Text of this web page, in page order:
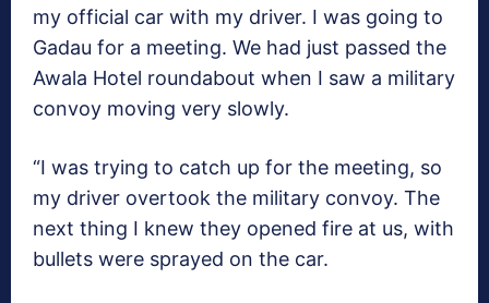
my official car with my driver. I was going to
Gadau for a meeting. We had just passed the
Awala Hotel roundabout when I saw a military
convoy moving very slowly.
“I was trying to catch up for the meeting, so
my driver overtook the military convoy. The
next thing I knew they opened fire at us, with
bullets were sprayed on the car.